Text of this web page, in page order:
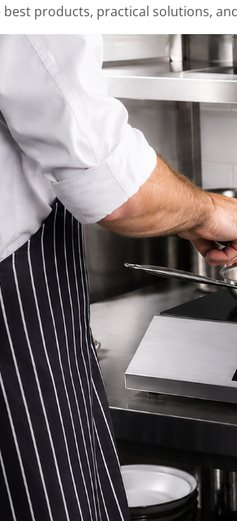
best products, practical solutions,